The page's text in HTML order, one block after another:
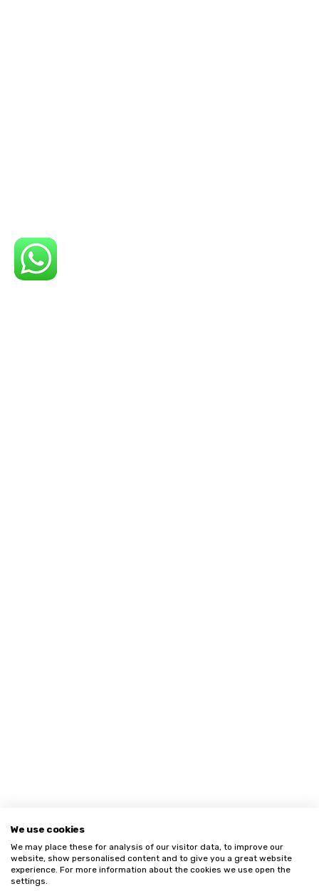
We use cookies
We may place these for analysis of our visitor data, to improve our
website, show personalised content and to give you a great website
experience. For more information about the cookies we use open the
settings.